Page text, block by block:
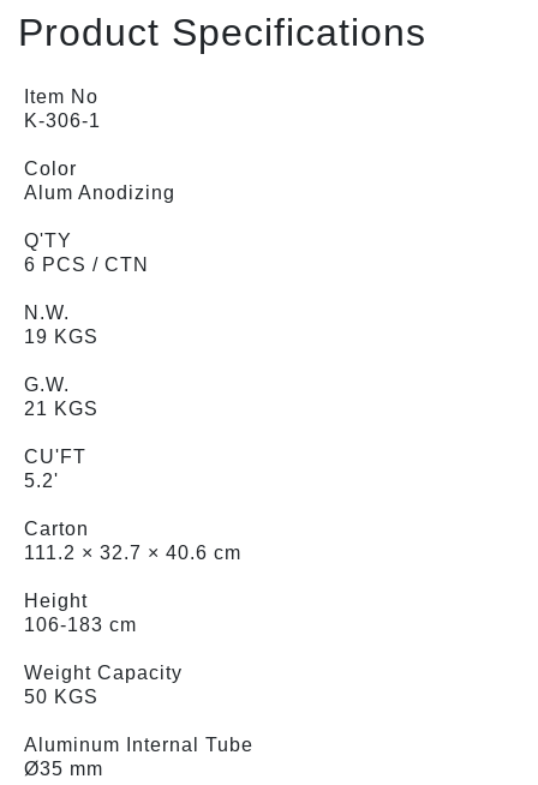
Product Specifications
Item No
K-306-1
Color
Alum Anodizing
Q'TY
6 PCS / CTN
N.W.
19 KGS
G.W.
21 KGS
CU'FT
5.2'
Carton
111.2 × 32.7 × 40.6 cm
Height
106-183 cm
Weight Capacity
50 KGS
Aluminum Internal Tube
Ø35 mm